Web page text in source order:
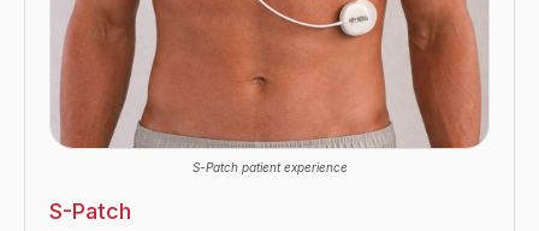
S-Patch patient experience
S-Patch